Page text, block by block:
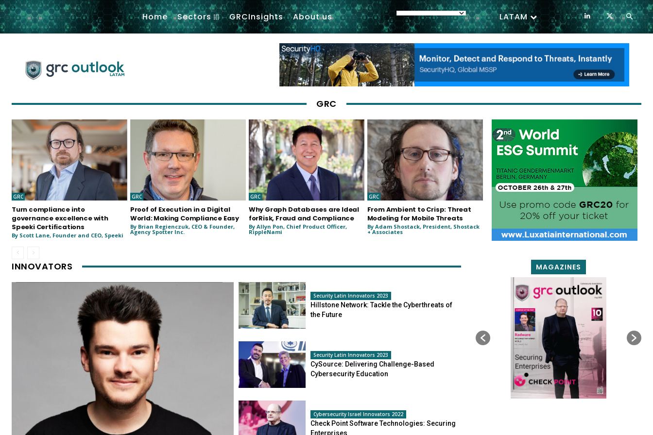
.
Home Sectors GRCInsights About us LATAM
GRC
GRC
Turn compliance into
governance excellence with
Speeki Certifications
By Scott Lane, Founder and CEO, Speeki
GRC
Proof of Execution in a Digital
World: Making Compliance Easy
By Brian Regienczuk, CEO & Founder,
Agency Spotter Inc.
GRC
Why Graph Databases are Ideal
forRisk, Fraud and Compliance
By Allyn Pon, Chief Product Officer,
RippleNami
GRC
From Ambient to Crisp: Threat
Modeling for Mobile Threats
By Adam Shostack, President, Shostack
+ Associates
INNOVATORS
Security Latin Innovators 2023
Hillstone Network: Tackle the Cyberthreats of
the Future
Security Latin Innovators 2023
CySource: Delivering Challenge-Based
Cybersecurity Education
Cybersecurity Israel Innovators 2022
Check Point Software Technologies: Securing
Enterprises
MAGAZINES